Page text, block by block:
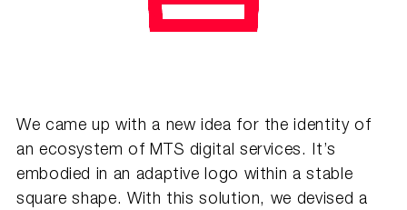
We came up with a new idea for the identity of
an ecosystem of MTS digital services. It’s
embodied in an adaptive logo within a stable
square shape. With this solution, we devised a